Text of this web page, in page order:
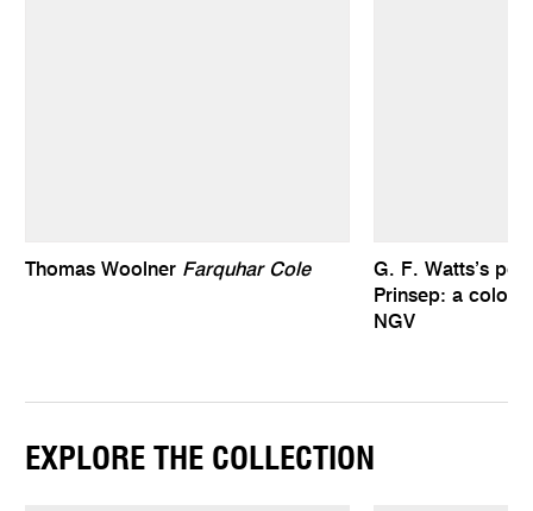
Thomas Woolner Farquhar Cole
G. F. Watts’s
Prinsep: a
NGV
EXPLORE THE COLLECTION